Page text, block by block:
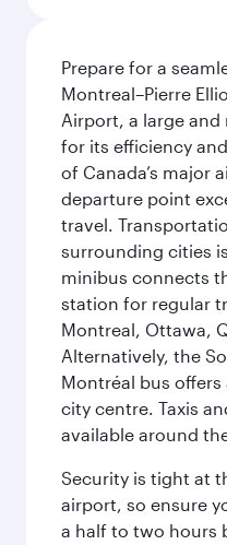
Prepare for a
Montreal–Pierre
Airport, a large
for its efficiency
of Canada’s major
departure point
travel.
surrounding cities
minibus connects
station for regular
Montreal, Ottawa,
Alternatively, the
Montréal bus
city centre. Taxis
available around
Security is tight at
airport, so ensure
a half to two hours